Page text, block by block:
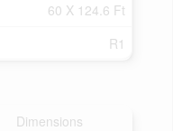
60 X 124.6 Ft
R1
Dimensions